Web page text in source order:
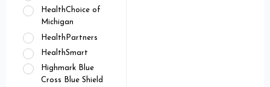
HealthChoice of
Michigan
HealthPartners
HealthSmart
Highmark Blue
Cross Blue Shield